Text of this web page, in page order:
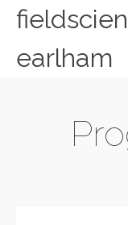
earlham